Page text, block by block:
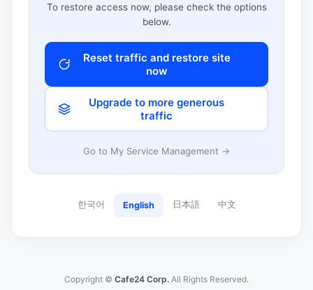
To restore access now, please check the options
below.
Reset traffic and restore site
now
Upgrade to more generous
traffic
Go to My Service Management →
한국어 English 日本語 中文
Copyright © Cafe24 Corp. All Rights Reserved.